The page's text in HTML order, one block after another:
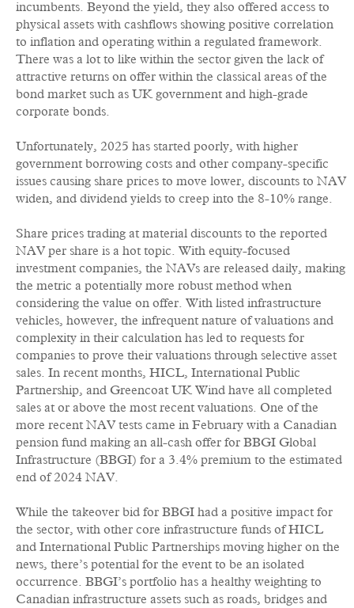
incumbents. Beyond the yield, they also offered access to
physical assets with cashflows showing positive correlation
to inflation and operating within a regulated framework.
There was a lot to like within the sector given the lack of
attractive returns on offer within the classical areas of the
bond market such as UK government and high-grade
corporate bonds.
Unfortunately, 2025 has started poorly, with higher
government borrowing costs and other company-specific
issues causing share prices to move lower, discounts to NAV
widen, and dividend yields to creep into the 8-10% range.
Share prices trading at material discounts to the reported
NAV per share is a hot topic. With equity-focused
investment companies, the NAVs are released daily, making
the metric a potentially more robust method when
considering the value on offer. With listed infrastructure
vehicles, however, the infrequent nature of valuations and
complexity in their calculation has led to requests for
companies to prove their valuations through selective asset
sales. In recent months, HICL, International Public
Partnership, and Greencoat UK Wind have all completed
sales at or above the most recent valuations. One of the
more recent NAV tests came in February with a Canadian
pension fund making an all-cash offer for BBGI Global
Infrastructure (BBGI) for a 3.4% premium to the estimated
end of 2024 NAV.
While the takeover bid for BBGI had a positive impact for
the sector, with other core infrastructure funds of HICL
and International Public Partnerships moving higher on the
news, there’s potential for the event to be an isolated
occurrence. BBGI’s portfolio has a healthy weighting to
Canadian infrastructure assets such as roads, bridges and